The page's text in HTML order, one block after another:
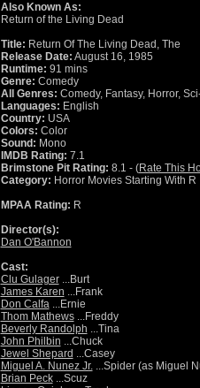
Also Known As:
Return of the Living Dead
Title: Return Of The Living Dead, The
Release Date: August 16, 1985
Runtime: 91 mins
Genre: Comedy
All Genres: Comedy, Fantasy, Horror,
Languages: English
Country: USA
Colors: Color
Sound: Mono
IMDB Rating: 7.1
Brimstone Pit Rating: 8.1 - (Rate This
Category: Horror Movies Starting With R
MPAA Rating: R
Director(s):
Dan O'Bannon
Cast:
Clu Gulager...Burt
James Karen ...Frank
Don Calfa...Ernie
Thom Mathews...Freddy
Beverly Randolph ...Tina
John Philbin ...Chuck
Jewel Shepard ...Casey
Miguel A. Nunez Jr....Spider (as Miguel
Brian Peck...Scuz